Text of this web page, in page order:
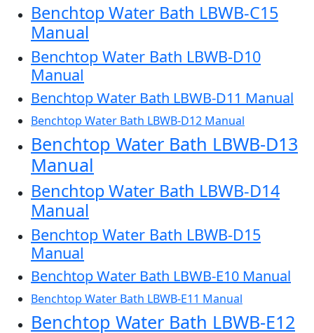
Benchtop Water Bath LBWB-C15
Manual
Benchtop Water Bath LBWB-D10
Manual
Benchtop Water Bath LBWB-D11 Manual
Benchtop Water Bath LBWB-D12 Manual
Benchtop Water Bath LBWB-D13
Manual
Benchtop Water Bath LBWB-D14
Manual
Benchtop Water Bath LBWB-D15
Manual
Benchtop Water Bath LBWB-E10 Manual
Benchtop Water Bath LBWB-E11 Manual
Benchtop Water Bath LBWB-E12